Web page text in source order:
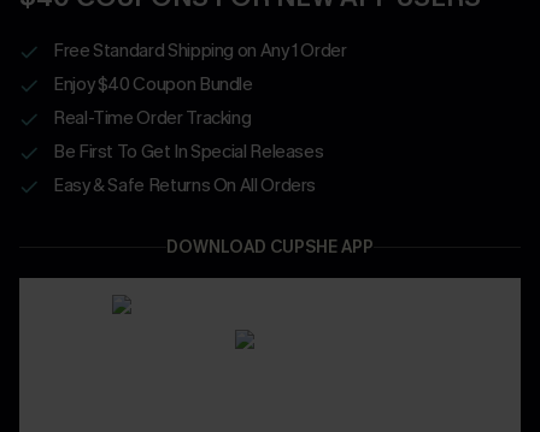
Free Standard Shipping on Any 1 Order
Enjoy $40 Coupon Bundle
Real-Time Order Tracking
Be First To Get In Special Releases
Easy & Safe Returns On All Orders
DOWNLOAD CUPSHE APP